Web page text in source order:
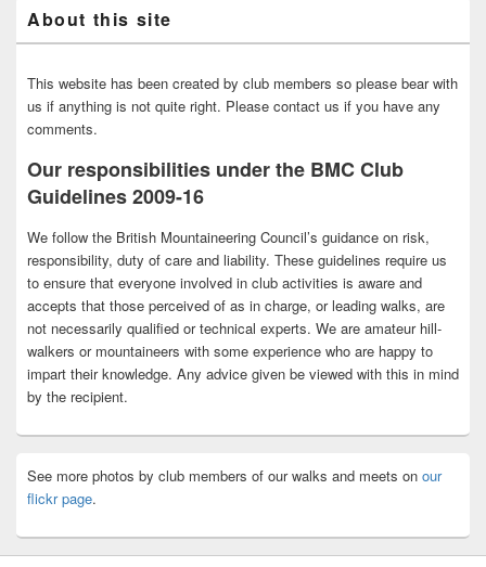
About this site
This website has been created by club members so please bear with
us if anything is not quite right. Please contact us if you have any
comments.
Our responsibilities under the BMC Club
Guidelines 2009-16
We follow the British Mountaineering Council’s guidance on risk,
responsibility, duty of care and liability. These guidelines require us
to ensure that everyone involved in club activities is aware and
accepts that those perceived of as in charge, or leading walks, are
not necessarily qualified or technical experts. We are amateur hill-
walkers or mountaineers with some experience who are happy to
impart their knowledge. Any advice given be viewed with this in mind
by the recipient.
See more photos by club members of our walks and meets on our
flickr page.